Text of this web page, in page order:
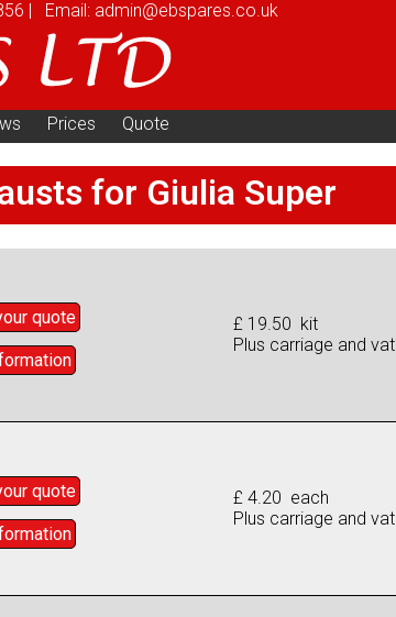
| Email: admin@ebspares.co.uk
Prices Quote
for Giulia Super
£ 19.50 kit
Plus carriage and vat
quote
rmation
£ 4.20 each
Plus carriage and vat
quote
rmation